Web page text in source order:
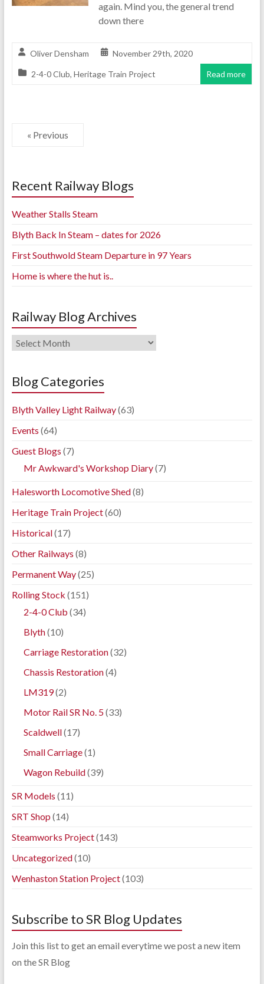
again. Mind you, the general trend
down there
Oliver Densham November 29th, 2020
2-4-0 Club, Heritage Train Project Read more
« Previous
Recent Railway Blogs
Weather Stalls Steam
Blyth Back In Steam – dates for 2026
First Southwold Steam Departure in 97 Years
Home is where the hut is..
Railway Blog Archives
Railway
Archives
Blog Categories
Blyth Valley Light Railway(63)
Events (64)
Guest Blogs (7)
Mr Awkward's Workshop Diary(7)
Halesworth Locomotive Shed(8)
Heritage Train Project(60)
Historical(17)
Other Railways (8)
Permanent Way(25)
Rolling Stock (151)
2-4-0 Club (34)
Blyth(10)
Carriage Restoration(32)
Chassis Restoration(4)
LM319(2)
Motor Rail SR No. 5(33)
Scaldwell(17)
Small Carriage(1)
Wagon Rebuild(39)
SR Models (11)
SRT Shop (14)
Steamworks Project(143)
Uncategorized(10)
Wenhaston Station Project(103)
Subscribe to SR Blog Updates
Join this list to get an email everytime we post a new item
on the SR Blog